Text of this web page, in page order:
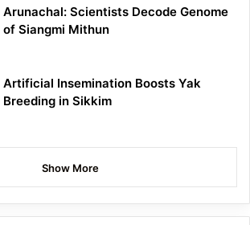
Arunachal: Scientists Decode Genome
of Siangmi Mithun
Artificial Insemination Boosts Yak
Breeding in Sikkim
Show More